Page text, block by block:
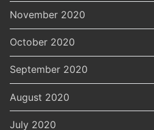
November 2020
October 2020
September 2020
August 2020
July 2020